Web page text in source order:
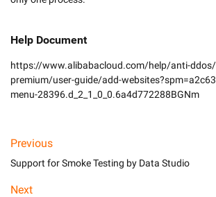
Help Document
https://www.alibabacloud.com/help/anti-
premium/user-guide/add-
menu-28396.d_2_1_0_0.6a4d772288BGNm
Previous
Support for Smoke Testing by Data Studio
Next